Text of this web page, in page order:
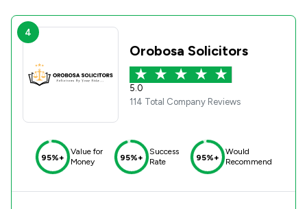
4
Orobosa Solicitors
5.0
114 Total Company Reviews
95%+
Value for
Money
95%+
Success
Rate
95%+
Would
Recommend